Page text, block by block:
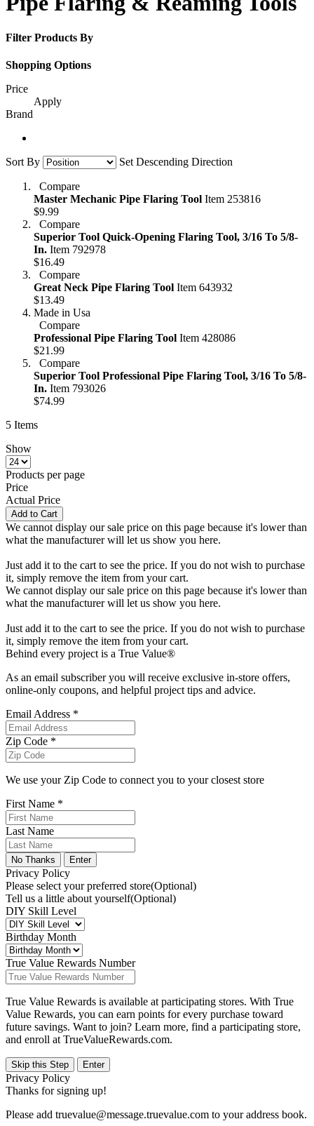
Filter Products By
Shopping Options
Price
Apply
Brand
Sort By Set Descending Direction
Compare
Master Mechanic Pipe Flaring Tool Item 253816
$9.99
Compare
Superior Tool Quick-Opening Flaring Tool, 3/16 To 5/8-
In. Item 792978
$16.49
Compare
Great Neck Pipe Flaring Tool Item 643932
$13.49
Made in Usa
Compare
Professional Pipe Flaring Tool Item 428086
$21.99
Compare
Superior Tool Professional Pipe Flaring Tool, 3/16 To 5/8-
In. Item 793026
$74.99
5 Items
Show
Products per page
Price
Actual Price
Add to Cart
We cannot display our sale price on this page because it's lower than
what the manufacturer will let us show you here.
Just add it to the cart to see the price. If you do not wish to purchase
it, simply remove the item from your cart.
We cannot display our sale price on this page because it's lower than
what the manufacturer will let us show you here.
Just add it to the cart to see the price. If you do not wish to purchase
it, simply remove the item from your cart.
Behind every project is a True Value®
As an email subscriber you will receive exclusive in-store offers,
online-only coupons, and helpful project tips and advice.
Email Address *
Zip Code *
We use your Zip Code to connect you to your closest store
First Name *
Last Name
No Thanks Enter
Privacy Policy
Please select your preferred store(Optional)
Tell us a little about yourself(Optional)
DIY Skill Level
Birthday Month
True Value Rewards Number
True Value Rewards is available at participating stores. With True
Value Rewards, you can earn points for every purchase toward
future savings. Want to join? Learn more, find a participating store,
and enroll at TrueValueRewards.com.
Skip this Step Enter
Privacy Policy
Thanks for signing up!
Please add truevalue@message.truevalue.com to your address book.